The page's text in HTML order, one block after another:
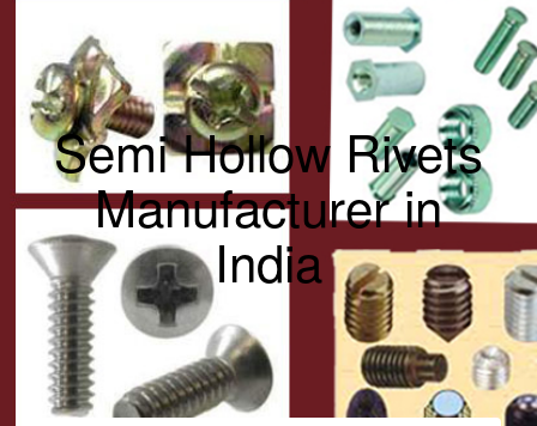
Semi Hollow Rivets
Manufacturer in
India